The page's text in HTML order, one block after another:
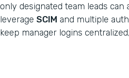
only designated team leads can
leverage SCIM and multiple
keep manager logins